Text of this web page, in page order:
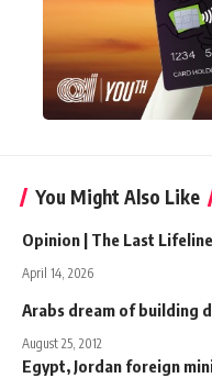
You Might Also Like
Opinion | The Last Lifeline
April 14, 2026
Arabs dream of building
August 25, 2012
Egypt, Jordan foreign